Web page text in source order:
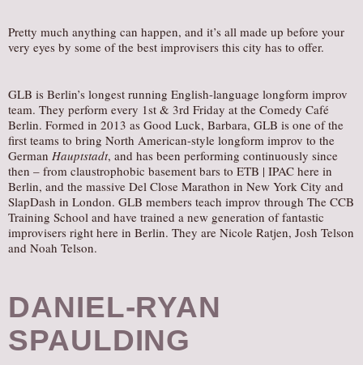
Pretty much anything can happen, and it’s all made up before your
very eyes by some of the best improvisers this city has to offer.
GLB is Berlin’s longest running English-language longform improv
team. They perform every 1st & 3rd Friday at the Comedy Café
Berlin. Formed in 2013 as Good Luck, Barbara, GLB is one of the
first teams to bring North American-style longform improv to the
German Hauptstadt, and has been performing continuously since
then – from claustrophobic basement bars to ETB | IPAC here in
Berlin, and the massive Del Close Marathon in New York City and
SlapDash in London. GLB members teach improv through The CCB
Training School and have trained a new generation of fantastic
improvisers right here in Berlin. They are Nicole Ratjen, Josh Telson
and Noah Telson.
DANIEL-RYAN
SPAULDING